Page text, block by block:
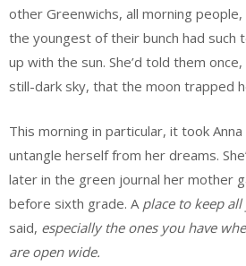
other Greenwichs, all morning
the youngest of their bunch had such
up with the sun. She’d told them
still-dark sky, that the moon trapped
This morning in particular, it took
untangle herself from her dreams.
later in the green journal her mother
before sixth grade. A place to keep
said, especially the ones you have
are open wide.